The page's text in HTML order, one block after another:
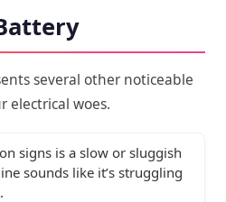
several other noticeable
electrical woes.
signs is a slow or sluggish
sounds like it’s struggling